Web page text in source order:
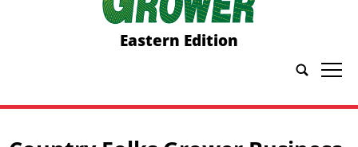
Eastern Edition
tap